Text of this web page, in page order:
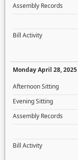
Assembly Records
Bill Activity
Monday April 28, 2025
Afternoon Sitting
Evening Sitting
Assembly Records
Bill Activity